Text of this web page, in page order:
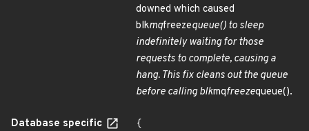
downed which caused
blkmqfreezequeue() to sleep
indefinitely waiting for those
requests to complete, causing a
hang. This fix cleans out the queue
before calling blkmqfreezequeue().
Database specific
{